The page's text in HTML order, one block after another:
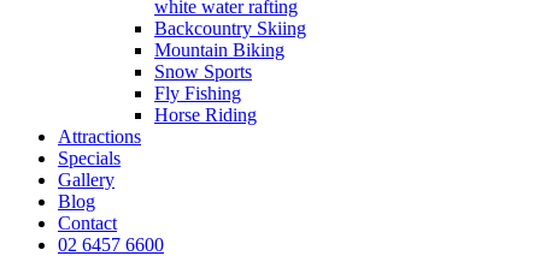
white water rafting
Backcountry Skiing
Mountain Biking
Snow Sports
Fly Fishing
Horse Riding
Attractions
Specials
Gallery
Blog
Contact
02 6457 6600